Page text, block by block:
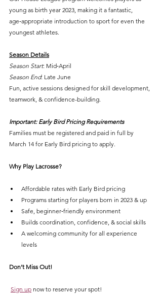
young as birth year 2023, making it a fantastic,
age‑appropriate introduction to sport for even the
youngest athletes.
Season Details
Season Start: Mid‑April
Season End: Late June
Fun, active sessions designed for skill development,
teamwork, & confidence-building.
Important: Early Bird Pricing Requirements
Families must be registered and paid in full by
March 14 for Early Bird pricing to apply.
Why Play Lacrosse?
Affordable rates with Early Bird pricing
Programs starting for players born in 2023 & up
Safe, beginner‑friendly environment
Builds coordination, confidence, & social skills
A welcoming community for all experience
levels
Don’t Miss Out!
Sign up now to reserve your spot!